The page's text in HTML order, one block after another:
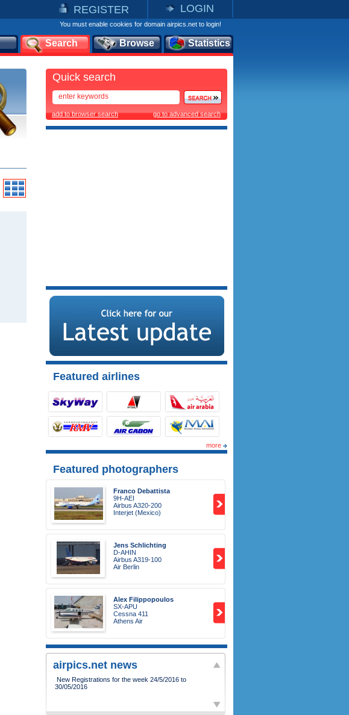
REGISTER LOGIN
You must enable cookies for domain airpics.net to login!
Search Browse Statistics
Quick search
add to browser search go to advanced search
Featured airlines
more
Featured photographers
Franco Debattista
9H-AEI
Airbus A320-200
Interjet (Mexico)
Jens Schlichting
D-AHIN
Airbus A319-100
Air Berlin
Alex Filippopoulos
SX-APU
Cessna 411
Athens Air
airpics.net news
New Registrations for the week 24/5/2016 to
30/05/2016